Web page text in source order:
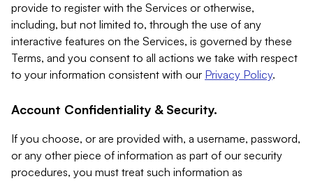
provide to register with the Services or otherwise,
including, but not limited to, through the use of any
interactive features on the Services, is governed by these
Terms, and you consent to all actions we take with respect
to your information consistent with our Privacy Policy.
Account Confidentiality & Security.
If you choose, or are provided with, a username, password,
or any other piece of information as part of our security
procedures, you must treat such information as